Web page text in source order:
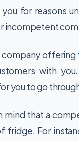
for reasons
incompetent
company offering
with
you to go
mind that a
fridge. For